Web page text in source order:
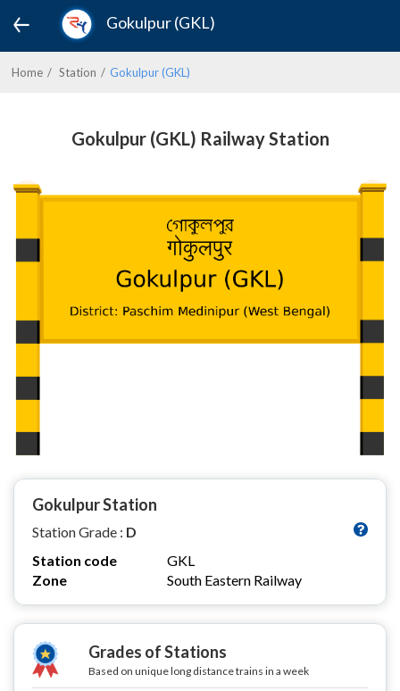
Gokulpur (GKL)
Home Station Gokulpur (GKL)
Gokulpur (GKL) Railway Station
Gokulpur Station
Station Grade : D
Station code
GKL
Zone
South Eastern Railway
Grades of Stations
Based on unique long distance trains in a week